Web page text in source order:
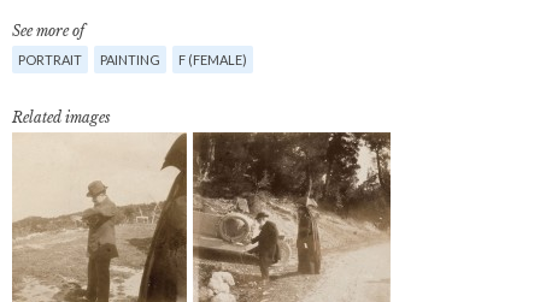
See more of
PORTRAIT PAINTING F (FEMALE)
Related images